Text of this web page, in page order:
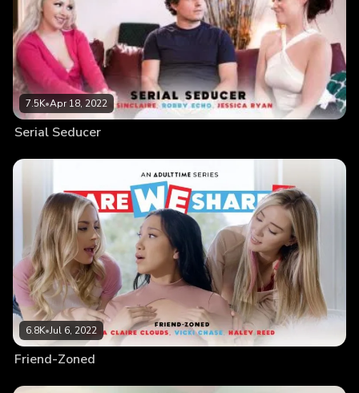
7.5K•Apr 18, 2022
Serial Seducer
6.8K•Jul 6, 2022
Friend-Zoned